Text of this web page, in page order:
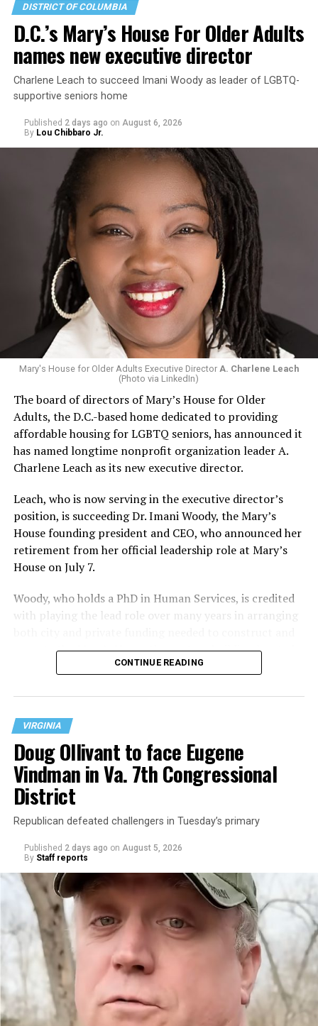
DISTRICT OF COLUMBIA
D.C.’s Mary’s House For Older Adults
names new executive director
Charlene Leach to succeed Imani Woody as leader of LGBTQ-
supportive seniors home
Published 2 days ago on August 6, 2026
By Lou Chibbaro Jr.
Mary's House for Older Adults Executive Director A. Charlene Leach
(Photo via LinkedIn)
The board of directors of Mary’s House for Older
Adults, the D.C.-based home dedicated to providing
affordable housing for LGBTQ seniors, has announced it
has named longtime nonprofit organization leader A.
Charlene Leach as its new executive director.
Leach, who is now serving in the executive director’s
position, is succeeding Dr. Imani Woody, the Mary’s
House founding president and CEO, who announced her
retirement from her official leadership role at Mary’s
House on July 7.
Woody, who holds a PhD in Human Services, is credited
with playing the lead role over many years in arranging
operate the Mary’s House three-story building located
at 401 Anacostia Road, S.E., in the city’s Fort DuPont
“With over three decades of nonprofit experience and
15 years serving as an executive director, Charlene
brings a wealth of knowledge in organizational
leadership, program development, and community
engagement,” the Mary’s House board says in a
statement.
“Her proven track record of building impactful
CONTINUE READING
VIRGINIA
Doug Ollivant to face Eugene
Vindman in Va. 7th Congressional
District
Republican defeated challengers in Tuesday’s primary
Published 2 days ago on August 5, 2026
By Staff reports